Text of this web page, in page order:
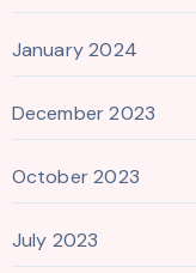
January 2024
December 2023
October 2023
July 2023